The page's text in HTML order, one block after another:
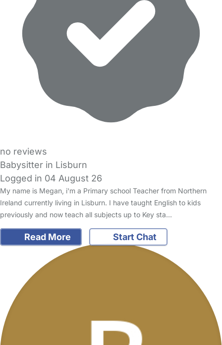
no reviews
Babysitter in Lisburn
Logged in 04 August 26
My name is Megan, i'm a Primary school Teacher from Northern
Ireland currently living in Lisburn. I have taught English to kids
previously and now teach all subjects up to Key sta…
Read More Start Chat